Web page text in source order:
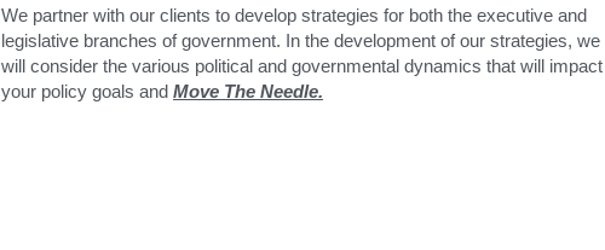
We partner with our clients to develop strategies for both the executive and
legislative branches of government. In the development of our strategies, we
will consider the various political and governmental dynamics that will impact
your policy goals and Move The Needle.